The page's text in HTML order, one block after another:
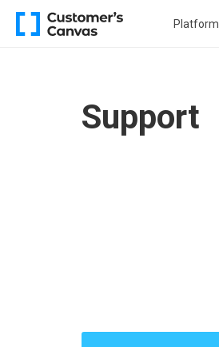
Platform
Support